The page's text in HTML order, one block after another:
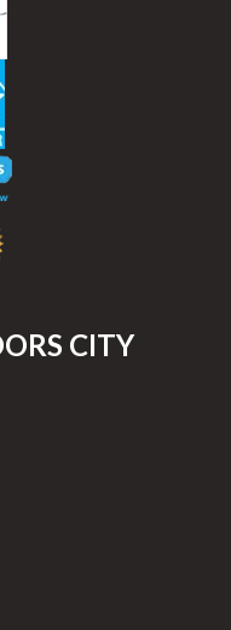
CITY